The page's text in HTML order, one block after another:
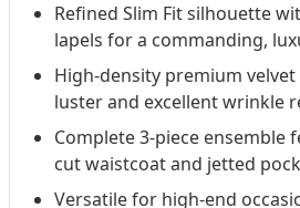
Refined Slim Fit silhouette
lapels for a commanding,
High-density premium
luster and excellent wrinkle
Complete 3-piece ensemble
cut waistcoat and jetted
Versatile for high-end